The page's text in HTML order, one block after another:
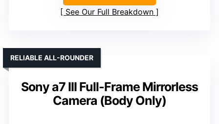
See Our Full Breakdown
Sony a7 III Full-Frame Mirrorless
Camera (Body Only)
RELIABLE ALL-ROUNDER